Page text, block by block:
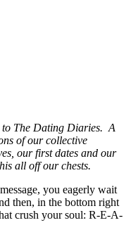
to The Dating Diaries. A
of our collective
our first dates and our
all off our chests.
you eagerly wait
then, in the bottom right
crush your soul: R-E-A-